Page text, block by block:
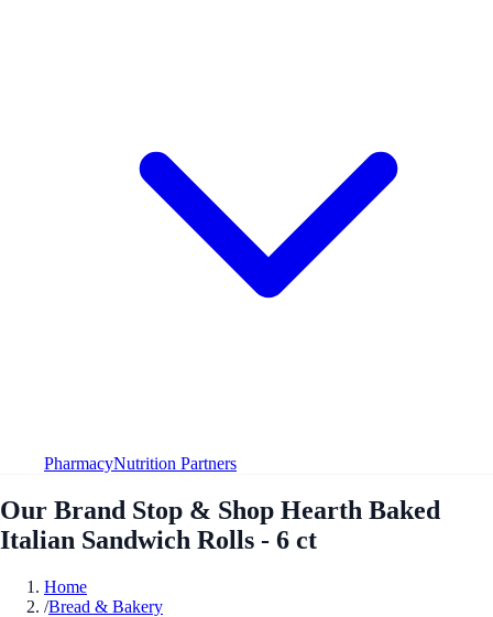
PharmacyNutrition Partners
Our Brand Stop & Shop Hearth Baked
Italian Sandwich Rolls - 6 ct
Home
/Bread & Bakery